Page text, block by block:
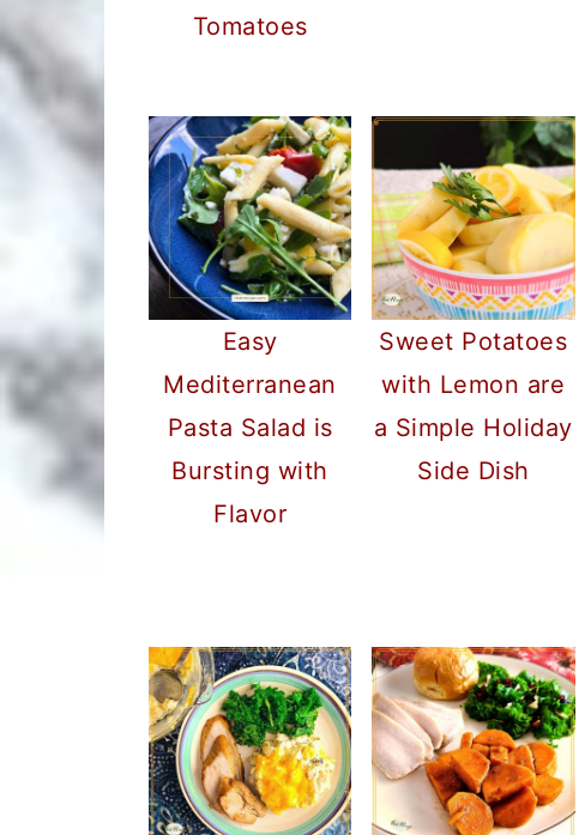
Tomatoes
Easy
Mediterranean
Pasta Salad is
Bursting with
Flavor
Sweet Potatoes
with Lemon are
a Simple Holiday
Side Dish